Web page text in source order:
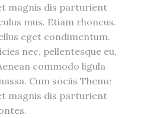
magnis dis parturient
mus. Etiam rhoncus.
eget condimentum.
nec, pellentesque eu,
commodo ligula
Cum sociis Theme
magnis dis parturient